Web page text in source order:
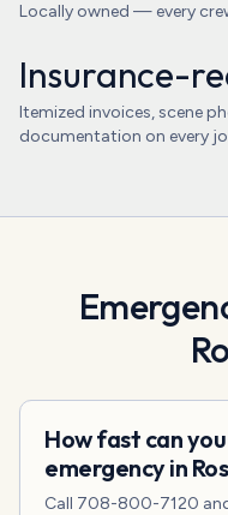
Locally owned — every
Insurance-
Itemized invoices, scene
documentation on every
How fast can
emergency in
Call 708-800-7120